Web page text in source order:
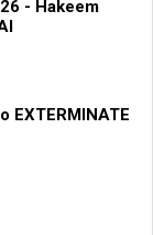
- Hakeem
EXTERMINATE